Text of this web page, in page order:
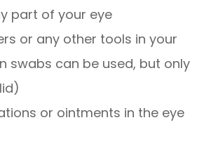
part of your eye
or any other tools in your
swabs can be used, but only
or ointments in the eye